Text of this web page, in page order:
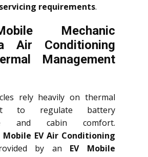
servicing requirements.
Mechanic
Air Conditioning
Management
rely heavily on thermal
to regulate battery
and cabin comfort.
Mobile EV Air Conditioning
by an EV Mobile